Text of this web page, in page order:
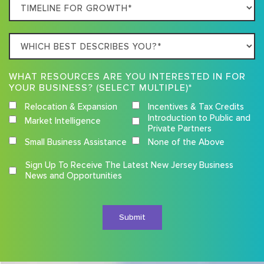
For
Growth
Which
best
describes
you?
WHAT RESOURCES ARE YOU INTERESTED IN FOR
YOUR BUSINESS? (SELECT MULTIPLE)*
Relocation & Expansion
Incentives & Tax Credits
Market Intelligence
Introduction to Public and
Private Partners
Small Business Assistance
None of the Above
Competition
Terms
Sign Up To Receive The Latest New Jersey Business
News and Opportunities